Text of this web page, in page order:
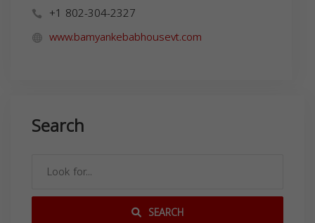
+1 802-304-2327
www.bamyankebabhousevt.com
Search
SEARCH